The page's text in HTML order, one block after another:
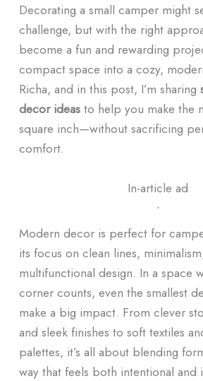
Decorating a small camper might
challenge, but with the right
become a fun and rewarding
compact space into a cozy,
Richa, and in this post, I’m sharing
decor ideasto help you make the
square inch—without sacrificing
comfort.
In-article ad
ᐧ
Modern decor is perfect for
its focus on clean lines,
multifunctional design. In a space
corner counts, even the smallest
make a big impact. From clever
and sleek finishes to soft textiles
palettes, it’s all about blending
way that feels both intentional and